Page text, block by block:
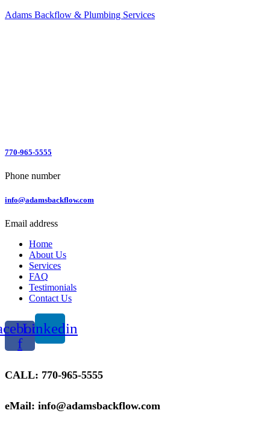
Adams Backflow & Plumbing Services
770-965-5555
Phone number
info@adamsbackflow.com
Email address
Home
About Us
Services
FAQ
Testimonials
Contact Us
f
Linkedin
CALL: 770-965-5555
eMail: info@adamsbackflow.com